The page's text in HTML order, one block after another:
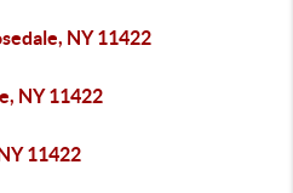
NY 11422
NY 11422
11422